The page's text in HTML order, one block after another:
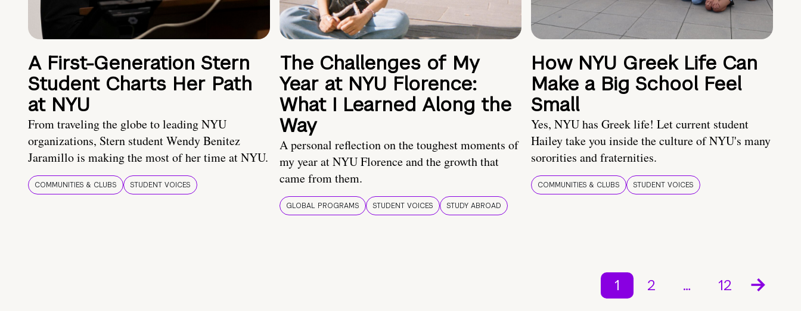
A First-Generation Stern
Student Charts Her Path
at NYU
From traveling the globe to leading NYU
organizations, Stern student Wendy Benitez
Jaramillo is making the most of her time at NYU.
COMMUNITIES & CLUBS STUDENT VOICES
The Challenges of My
Year at NYU Florence:
What I Learned Along the
Way
A personal reflection on the toughest moments of
my year at NYU Florence and the growth that
came from them.
GLOBAL PROGRAMS STUDENT VOICES STUDY ABROAD
How NYU Greek Life Can
Make a Big School Feel
Small
Yes, NYU has Greek life! Let current student
Hailey take you inside the culture of NYU's many
sororities and fraternities.
COMMUNITIES & CLUBS STUDENT VOICES
1 2 … 12